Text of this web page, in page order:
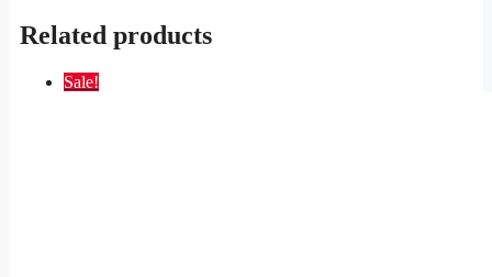
Related products
Sale!